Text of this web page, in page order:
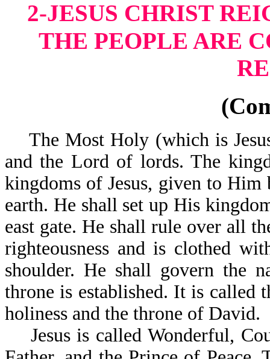
2-JESUS CHRIST
THE PEOPLE ARE
The Most Holy (which is
and the Lord of lords. The
kingdoms of Jesus, given to
earth. He shall set up His
east gate. He shall rule over all
righteousness and is clothed
shoulder. He shall govern the
throne is established. It is
holiness and the throne of David.
Jesus is called Wonderful,